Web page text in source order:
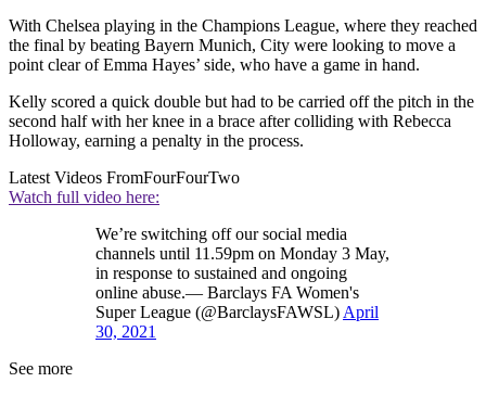
With Chelsea playing in the Champions League, where they reached
the final by beating Bayern Munich, City were looking to move a
point clear of Emma Hayes’ side, who have a game in hand.
Kelly scored a quick double but had to be carried off the pitch in the
second half with her knee in a brace after colliding with Rebecca
Holloway, earning a penalty in the process.
Latest Videos FromFourFourTwo
Watch full video here:
We’re switching off our social media
channels until 11.59pm on Monday 3 May,
in response to sustained and ongoing
online abuse.— Barclays FA Women's
Super League (@BarclaysFAWSL) April
30, 2021
See more